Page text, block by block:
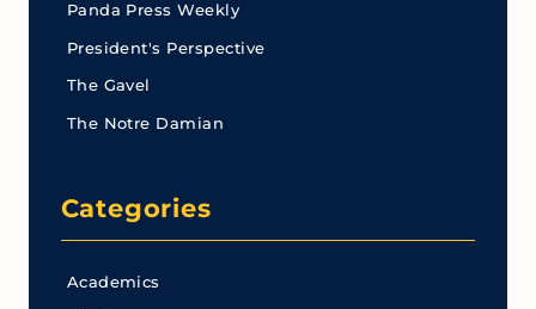
Panda Press Weekly
President's Perspective
The Gavel
The Notre Damian
Categories
Academics